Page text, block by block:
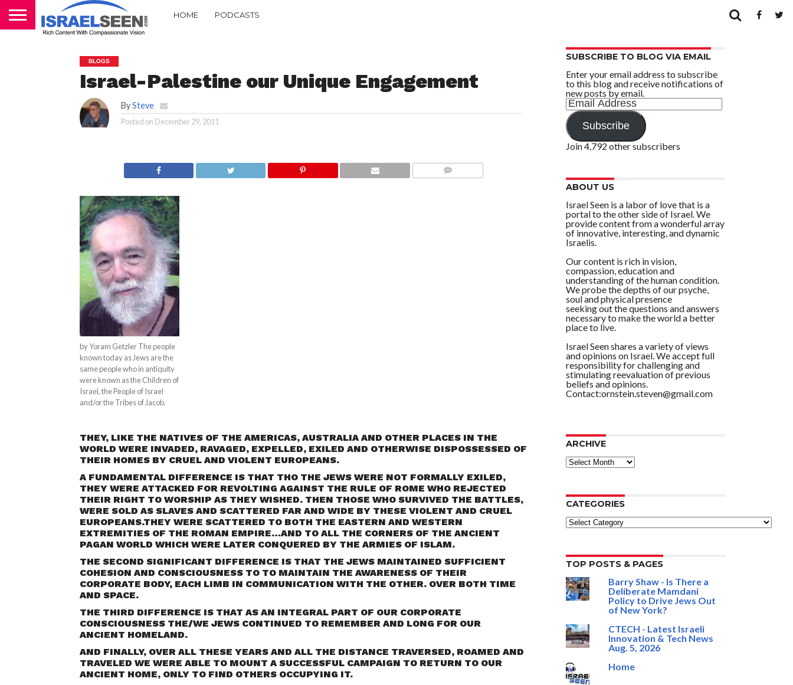
HOME PODCASTS
BLOGS
Israel-Palestine our Unique Engagement
BySteve
Posted on December 29, 2011
by Yoram Getzler The people
known today as Jews are the
same people who in antiquity
were known as the Children of
Israel, the People of Israel
and/or the Tribes of Jacob.
THEY, LIKE THE NATIVES OF THE AMERICAS, AUSTRALIA AND OTHER PLACES IN THE
WORLD WERE INVADED, RAVAGED, EXPELLED, EXILED AND OTHERWISE DISPOSSESSED OF
THEIR HOMES BY CRUEL AND VIOLENT EUROPEANS.
A FUNDAMENTAL DIFFERENCE IS THAT THO THE JEWS WERE NOT FORMALLY EXILED,
THEY WERE ATTACKED FOR REVOLTING AGAINST THE RULE OF ROME WHO REJECTED
THEIR RIGHT TO WORSHIP AS THEY WISHED. THEN THOSE WHO SURVIVED THE BATTLES,
WERE SOLD AS SLAVES AND SCATTERED FAR AND WIDE BY THESE VIOLENT AND CRUEL
EUROPEANS.THEY WERE SCATTERED TO BOTH THE EASTERN AND WESTERN
EXTREMITIES OF THE ROMAN EMPIRE…AND TO ALL THE CORNERS OF THE ANCIENT
PAGAN WORLD WHICH WERE LATER CONQUERED BY THE ARMIES OF ISLAM.
THE SECOND SIGNIFICANT DIFFERENCE IS THAT THE JEWS MAINTAINED SUFFICIENT
COHESION AND CONSCIOUSNESS TO TO MAINTAIN THE AWARENESS OF THEIR
CORPORATE BODY, EACH LIMB IN COMMUNICATION WITH THE OTHER. OVER BOTH TIME
AND SPACE.
THE THIRD DIFFERENCE IS THAT AS AN INTEGRAL PART OF OUR CORPORATE
CONSCIOUSNESS THE/WE JEWS CONTINUED TO REMEMBER AND LONG FOR OUR
ANCIENT HOMELAND.
AND FINALLY, OVER ALL THESE YEARS AND ALL THE DISTANCE TRAVERSED, ROAMED AND
TRAVELED WE WERE ABLE TO MOUNT A SUCCESSFUL CAMPAIGN TO RETURN TO OUR
ANCIENT HOME, ONLY TO FIND OTHERS OCCUPYING IT.
SUBSCRIBE TO BLOG VIA EMAIL
Enter your email address to subscribe
to this blog and receive notifications of
new posts by email.
Email
Address
Subscribe
Join 4,792 other subscribers
ABOUT US
Israel Seen is a labor of love that is a
portal to the other side of Israel. We
provide content from a wonderful array
of innovative, interesting, and dynamic
Israelis.
Our content is rich in vision,
compassion, education and
understanding of the human condition.
We probe the depths of our psyche,
soul and physical presence
seeking out the questions and answers
necessary to make the world a better
place to live.
Israel Seen shares a variety of views
and opinions on Israel. We accept full
responsibility for challenging and
stimulating reevaluation of previous
beliefs and opinions.
Contact:ornstein.steven@gmail.com
ARCHIVE
ARCHIVE
CATEGORIES
Categories
TOP POSTS & PAGES
Barry Shaw - Is There a
Deliberate Mamdani
Policy to Drive Jews Out
of New York?
CTECH - Latest Israeli
Innovation & Tech News
Aug. 5, 2026
Home